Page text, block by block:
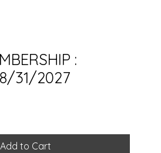
:
31/2027
Add to Cart